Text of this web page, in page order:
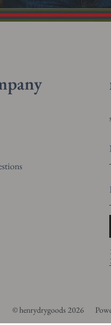
© henrydrygoods 2026